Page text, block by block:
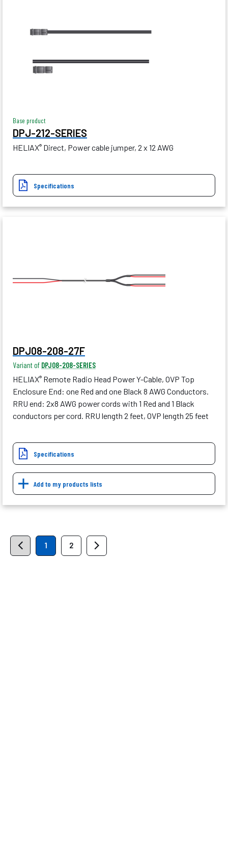
Base product
DPJ-212-SERIES
HELIAX® Direct, Power cable jumper, 2 x 12 AWG
Specifications
DPJ08-208-27F
Variant of DPJ08-208-SERIES
HELIAX® Remote Radio Head Power Y-Cable, OVP Top
Enclosure End: one Red and one Black 8 AWG Conductors.
RRU end: 2x8 AWG power cords with 1 Red and 1 Black
conductors per cord. RRU length 2 feet, OVP length 25 feet
Specifications
Add to my products lists
1 2